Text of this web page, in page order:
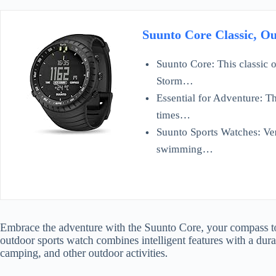
Suunto Core Classic,
Suunto Core: This classic
Storm…
Essential for Adventure:
times…
Suunto Sports Watches:
swimming…
Embrace the adventure with the Suunto Core, your
outdoor sports watch combines intelligent features with a
camping, and other outdoor activities.